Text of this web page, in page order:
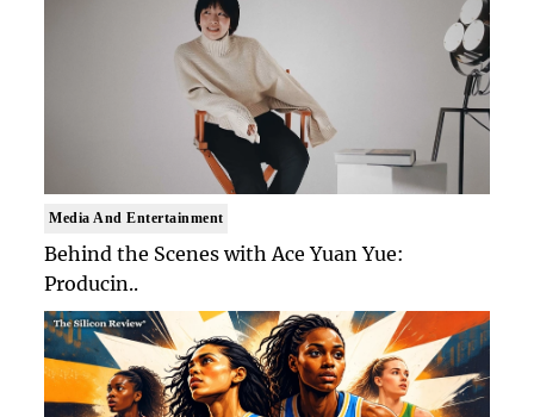
Media And Entertainment
Behind the Scenes with Ace Yuan Yue:
Producin..